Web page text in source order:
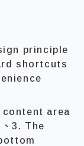
principle
shortcuts
content area
3. The